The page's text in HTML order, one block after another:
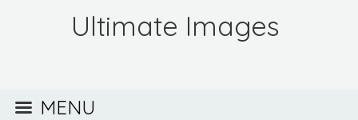
Ultimate Images
MENU